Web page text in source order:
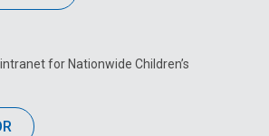
for Nationwide Children’s